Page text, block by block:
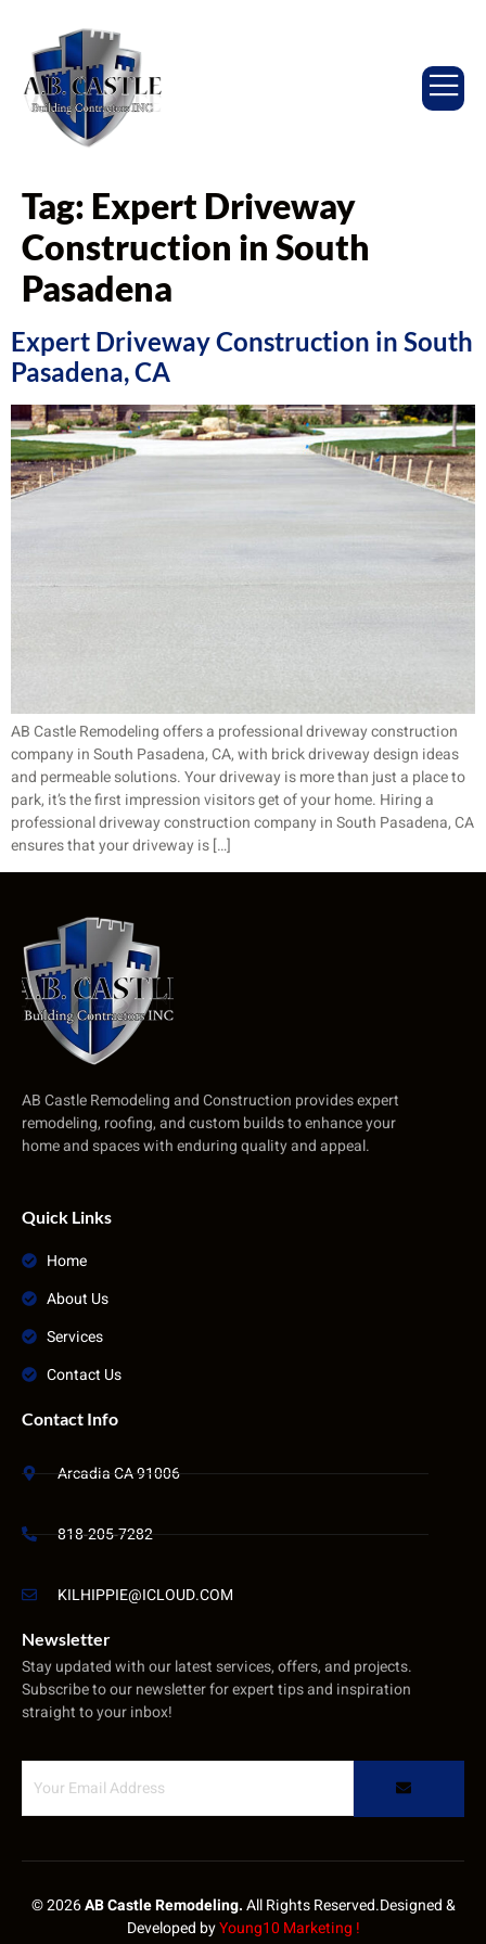
Tag: Expert Driveway
Construction in South
Pasadena
Expert Driveway Construction in South
Pasadena, CA
AB Castle Remodeling offers a professional driveway construction
company in South Pasadena, CA, with brick driveway design ideas
and permeable solutions. Your driveway is more than just a place to
park, it’s the first impression visitors get of your home. Hiring a
professional driveway construction company in South Pasadena, CA
ensures that your driveway is […]
AB Castle Remodeling and Construction provides expert
remodeling, roofing, and custom builds to enhance your
home and spaces with enduring quality and appeal.
Quick Links
Home
About Us
Services
Contact Us
Contact Info
Arcadia CA 91006
818-205-7282
KILHIPPIE@ICLOUD.COM
Newsletter
Stay updated with our latest services, offers, and projects.
Subscribe to our newsletter for expert tips and inspiration
straight to your inbox!
© 2026AB Castle Remodeling.All Rights Reserved.Designed &
Developed byYoung10 Marketing !